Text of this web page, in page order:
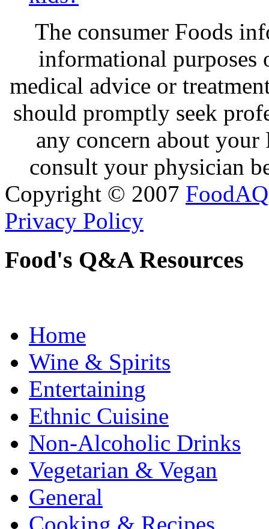
The consumer Foods
informational purposes
medical advice or
should promptly seek
any concern about
consult your physician
Copyright © 2007 FoodAQ
Privacy Policy
Food's Q&A Resources
Home
Wine & Spirits
Entertaining
Ethnic Cuisine
Non-Alcoholic Drinks
Vegetarian & Vegan
General